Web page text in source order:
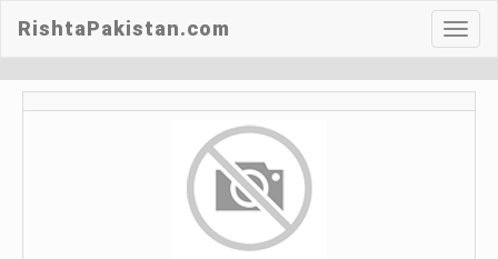
RishtaPakistan.com